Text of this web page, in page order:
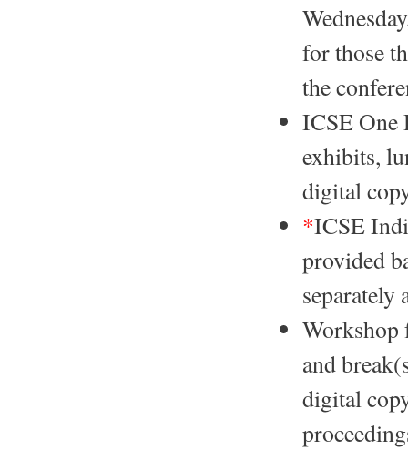
for those
the
ICSE One
exhibits,
digital
*ICSE
provided
separately
Workshop
and
digital